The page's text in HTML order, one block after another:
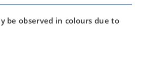
be observed in colours due to